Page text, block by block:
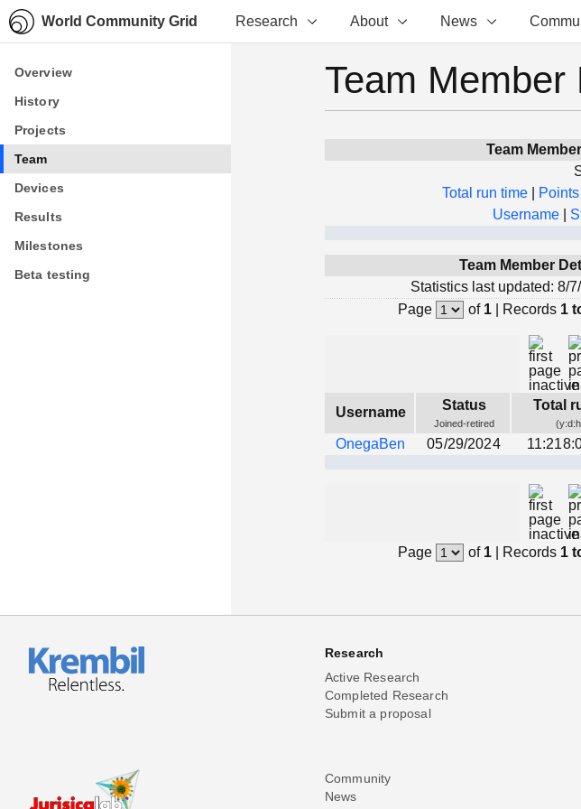
World Community Grid Research About News
Overview
History
Projects
Team
Devices
Results
Milestones
Beta testing
Overview
History
Projects
Team
Devices
Results
Milestones
Beta testing
Team Member
Team
Total run time
Username
Team Member
Statistics last updated: 8/
Page
of 1| Records 1
Username Status
Joined-retired
Total
OnegaBen 05/29/2024
Page of 1| Records 1
Research
Active Research
Completed Research
Submit a proposal
Community
News